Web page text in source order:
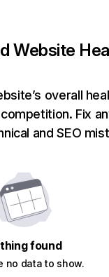
Website
overall
Fix
and SEO
found
no data to show.